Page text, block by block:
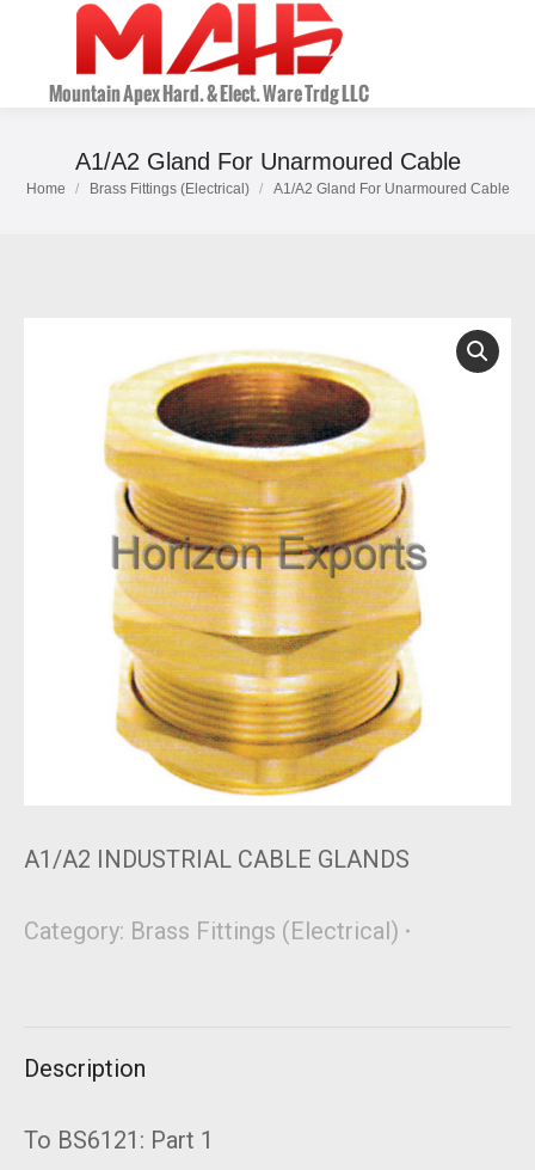
A1/A2 Gland For Unarmoured Cable
You are here:
Home Brass Fittings (Electrical) A1/A2 Gland For Unarmoured Cable
A1/A2 INDUSTRIAL CABLE GLANDS
Category: Brass Fittings (Electrical)
Description
To BS6121: Part 1